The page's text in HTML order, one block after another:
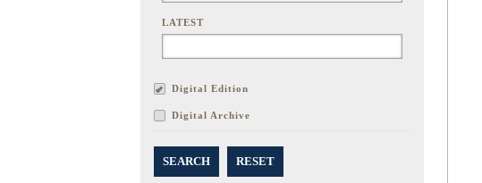
LATEST
Digital Edition
Digital Archive
SEARCH RESET